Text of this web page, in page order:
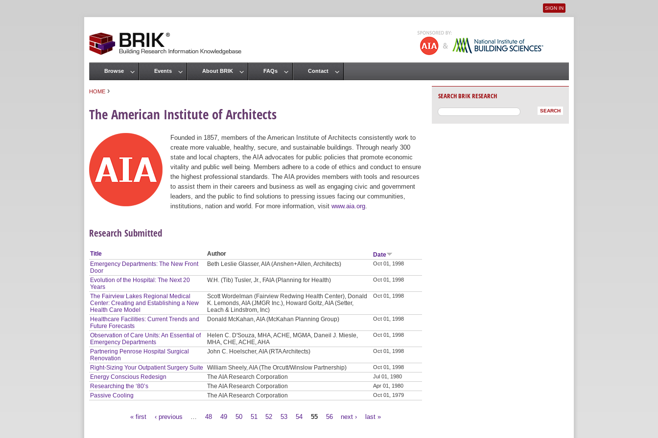
User menu
SIGN IN
HOME ›
The American Institute of Architects
Founded in 1857, members of the American Institute of Architects consistently work to
create more valuable, healthy, secure, and sustainable buildings. Through nearly 300
state and local chapters, the AIA advocates for public policies that promote economic
vitality and public well being. Members adhere to a code of ethics and conduct to ensure
the highest professional standards. The AIA provides members with tools and resources
to assist them in their careers and business as well as engaging civic and government
leaders, and the public to find solutions to pressing issues facing our communities,
institutions, nation and world. For more information, visit www.aia.org
Research Submitted
Title Author
Date
Emergency Departments: The New Front
Door
Beth Leslie Glasser, AIA (Anshen+Allen, Architects) Oct 01, 1998
Evolution of the Hospital: The Next 20
Years
W.H. (Tib) Tusler, Jr., FAIA (Planning for Health) Oct 01, 1998
The Fairview Lakes Regional Medical
Center: Creating and Establishing a New
Health Care Model
Scott Wordelman (Fairview Redwing Health Center), Donald
K. Lemonds, AIA (JMGR Inc.), Howard Goltz, AIA (Setter,
Leach & Lindstrom, Inc)
Oct 01, 1998
Healthcare Facilities: Current Trends and
Future Forecasts
Donald McKahan, AIA (McKahan Planning Group) Oct 01, 1998
Observation of Care Units: An Essential of
Emergency Departments
Helen C. D'Souza, MHA, ACHE, MGMA, Daneil J. Miesle,
MHA, CHE, ACHE, AHA
Oct 01, 1998
Partnering Penrose Hospital Surgical
Renovation
John C. Hoelscher, AIA (RTA Architects) Oct 01, 1998
Right-Sizing Your Outpatient Surgery Suite William Sheely, AIA (The Orcutt/Winslow Partnership) Oct 01, 1998
Energy Conscious Redesign The AIA Research Corporation Jul 01, 1980
Researching the ‘80’s The AIA Research Corporation Apr 01, 1980
Passive Cooling The AIA Research Corporation Oct 01, 1979
« first ‹ previous 48 49 50 51 52 53 54 55 56 next › last »
Main menu
Browse Events About BRIK FAQs Contact
SEARCH BRIK RESEARCH